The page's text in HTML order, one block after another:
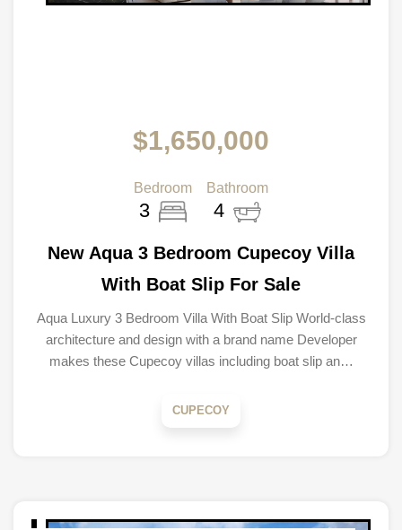
$1,650,000
Bedroom
3
Bathroom
4
New Aqua 3 Bedroom Cupecoy Villa
With Boat Slip For Sale
Aqua Luxury 3 Bedroom Villa With Boat Slip World-class
architecture and design with a brand name Developer
makes these Cupecoy villas including boat slip an…
CUPECOY